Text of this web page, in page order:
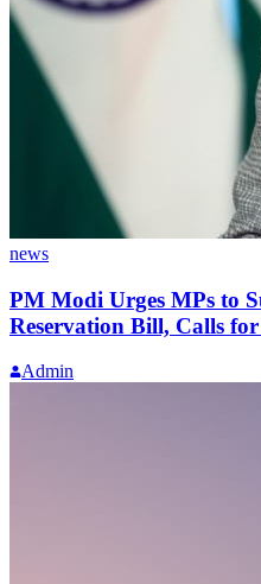
news
PM Modi Urges MPs to
Reservation Bill, Calls for
Admin